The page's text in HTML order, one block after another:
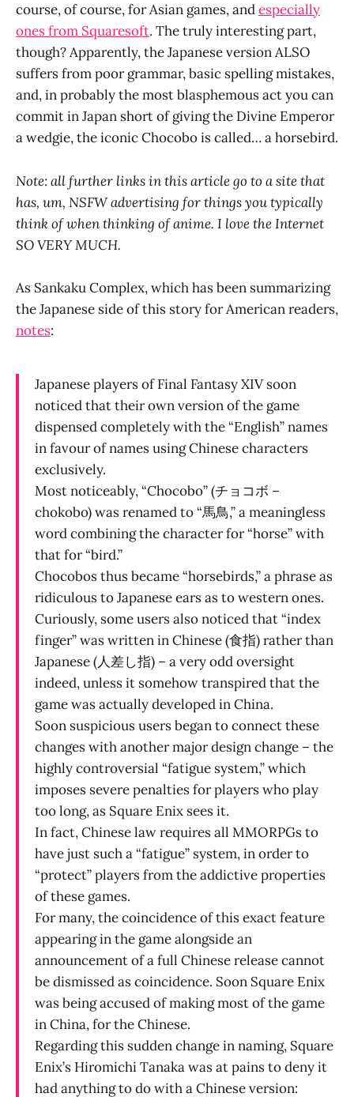
course, of course, for Asian games, andespecially
ones from Squaresoft. The truly interesting part,
though? Apparently, the Japanese version ALSO
suffers from poor grammar, basic spelling mistakes,
and, in probably the most blasphemous act you can
commit in Japan short of giving the Divine Emperor
a wedgie, the iconic Chocobo is called… a horsebird.
Note: all further links in this article go to a site that
has, um, NSFW advertising for things you typically
think of when thinking of anime. I love the Internet
SO VERY MUCH.
As Sankaku Complex, which has been summarizing
the Japanese side of this story for American readers,
notes:
Japanese players of Final Fantasy XIV soon
noticed that their own version of the game
dispensed completely with the “English” names
in favour of names using Chinese characters
exclusively.
Most noticeably, “Chocobo” (チョコボ –
chokobo) was renamed to “馬鳥,” a meaningless
word combining the character for “horse” with
that for “bird.”
Chocobos thus became “horsebirds,” a phrase as
ridiculous to Japanese ears as to western ones.
Curiously, some users also noticed that “index
finger” was written in Chinese (食指) rather than
Japanese (人差し指) – a very odd oversight
indeed, unless it somehow transpired that the
game was actually developed in China.
Soon suspicious users began to connect these
changes with another major design change – the
highly controversial “fatigue system,” which
imposes severe penalties for players who play
too long, as Square Enix sees it.
In fact, Chinese law requires all MMORPGs to
have just such a “fatigue” system, in order to
“protect” players from the addictive properties
of these games.
For many, the coincidence of this exact feature
appearing in the game alongside an
announcement of a full Chinese release cannot
be dismissed as coincidence. Soon Square Enix
was being accused of making most of the game
in China, for the Chinese.
Regarding this sudden change in naming, Square
Enix’s Hiromichi Tanaka was at pains to deny it
had anything to do with a Chinese version: